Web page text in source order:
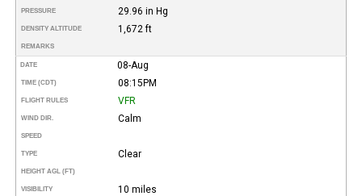
PRESSURE 29.96 in Hg
DENSITY ALTITUDE 1,672 ft
REMARKS
DATE 08-Aug
TIME (CDT) 08:15PM
FLIGHT RULES VFR
WIND DIR. Calm
SPEED
TYPE Clear
HEIGHT AGL (FT)
VISIBILITY 10 miles